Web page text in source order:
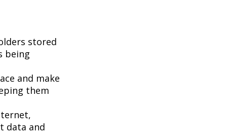
stored
being
and make
them
data and